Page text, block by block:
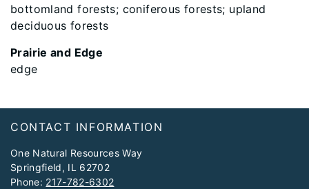
bottomland forests; coniferous forests; upland
deciduous forests
Prairie and Edge
edge
Footer
CONTACT INFORMATION
One Natural Resources Way
Springfield, IL 62702
Phone: 217-782-6302